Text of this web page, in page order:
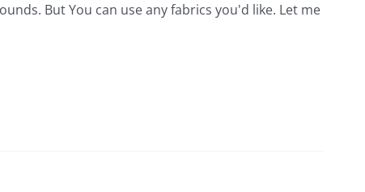
But You can use any fabrics you'd like. Let me